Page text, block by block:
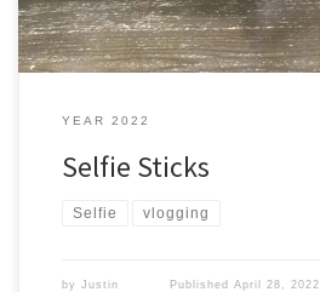
YEAR 2022
Selfie Sticks
Selfie vlogging
by Justin PublishedApril 28, 2022